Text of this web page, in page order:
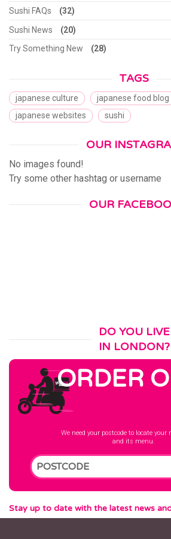
Sushi FAQs
(32)
Sushi News
(20)
Try Something New
(28)
TAGS
japanese culture
japanese food blog
japanese websites
sushi
OUR
No images found!
Try some other hashtag or username
OUR
DO YOU LIVE
IN LONDON?
ORDER
We need your postcode to locate your
and its menu.
Stay up to date with the latest news